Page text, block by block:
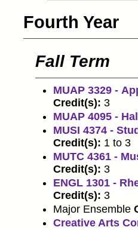
Fourth Year
Fall Term
MUAP 3329 -
Credit(s): 3
MUAP 4095 -
MUSI 4374 -
Credit(s): 1 to 3
MUTC 4361 -
Credit(s): 3
ENGL 1301 -
Credit(s): 3
Major Ensemble
Creative Arts